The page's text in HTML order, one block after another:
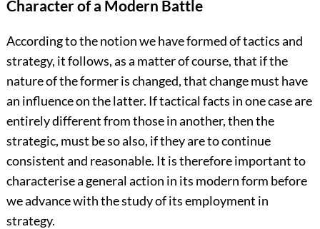
Character of a Modern Battle
According to the notion we have formed of tactics and
strategy, it follows, as a matter of course, that if the
nature of the former is changed, that change must have
an influence on the latter. If tactical facts in one case are
entirely different from those in another, then the
strategic, must be so also, if they are to continue
consistent and reasonable. It is therefore important to
characterise a general action in its modern form before
we advance with the study of its employment in
strategy.